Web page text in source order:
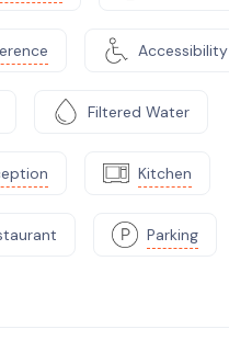
Accessibility
Filtered Water
Kitchen
Parking